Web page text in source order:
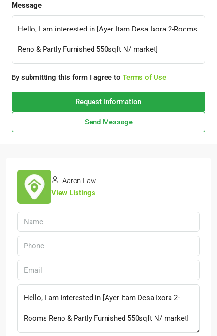
Message
By submitting this form I agree to Terms of Use
Request Information
Send Message
Aaron Law
View Listings